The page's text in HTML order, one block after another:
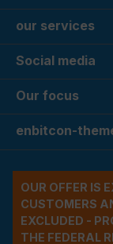
our services
Social media
Our focus
enbitcon-
OUR OFFER IS
CUSTOMERS
EXCLUDED -
THE FEDERAL